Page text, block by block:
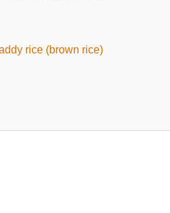
rice (brown rice)